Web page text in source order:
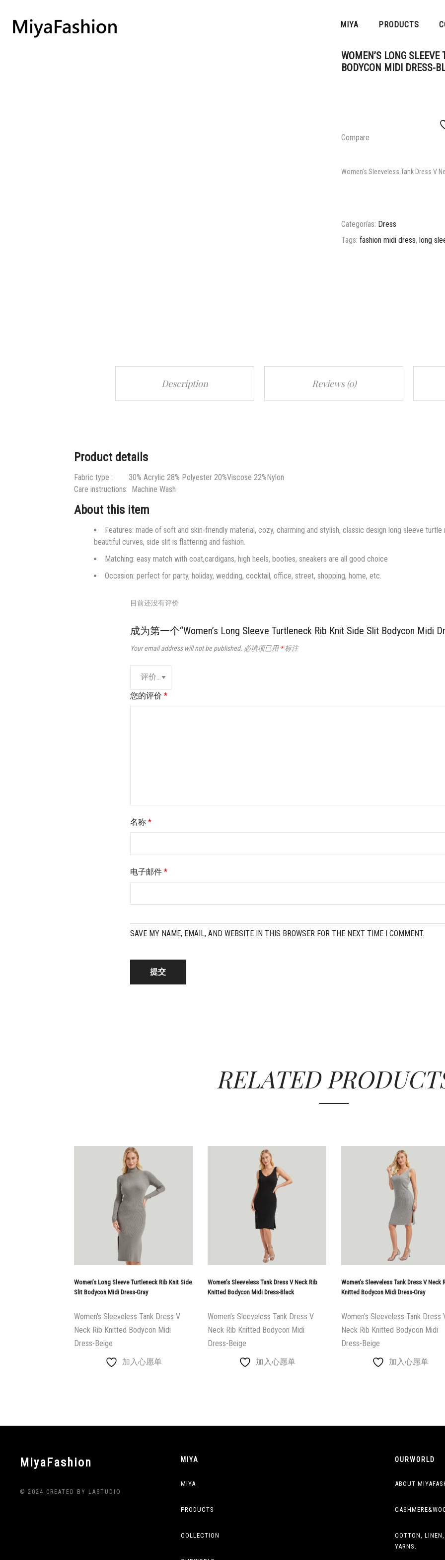
MIYA PRODUCTS
WOMEN’S LONG
BODYCON MIDI DRESS-
Compare
Women’s Sleeveless Tank Dress V
Categorías: Dress
Tags: fashion midi dress, long
Description Reviews (0)
Product details
Fabric type : 30% Acrylic 28% Polyester 20%Viscose 22%Nylon
Care instructions: Machine Wash
About this item
Features: made of soft and skin-friendly material, cozy, charming and stylish, classic design long sleeve
beautiful curves, side slit is flattering and fashion.
Matching: easy match with coat,cardigans, high heels, booties, sneakers are all good choice
Occasion: perfect for party, holiday, wedding, cocktail, office, street, shopping, home, etc.
目前还没有评价
成为第一个“Women’s Long Sleeve Turtleneck Rib Knit Side Slit Bodycon Midi
Your email address will not be published. 必填项已用 *标注
您的评价 *
名称 *
电子邮件 *
SAVE MY NAME, EMAIL, AND WEBSITE IN THIS BROWSER FOR THE NEXT TIME I COMMENT.
RELATED
Women’s Long Sleeve Turtleneck Rib Knit Side
Slit Bodycon Midi Dress-Gray
Women's Sleeveless Tank Dress V
Neck Rib Knitted Bodycon Midi
Dress-Beige
加入心愿单
Women’s Sleeveless Tank Dress V Neck Rib
Knitted Bodycon Midi Dress-Black
Women's Sleeveless Tank Dress V
Neck Rib Knitted Bodycon Midi
Dress-Beige
加入心愿单
Women’s Sleeveless Tank Dress V Neck
Knitted Bodycon Midi Dress-Gray
Women's Sleeveless Tank Dress
Neck Rib Knitted Bodycon Midi
Dress-Beige
加入心愿单
MiyaFashion
© 2024 CREATED BY LASTUDIO
MIYA
MIYA
PRODUCTS
COLLECTION
OURWORLD
ABOUT
COTTON,
YARNS.